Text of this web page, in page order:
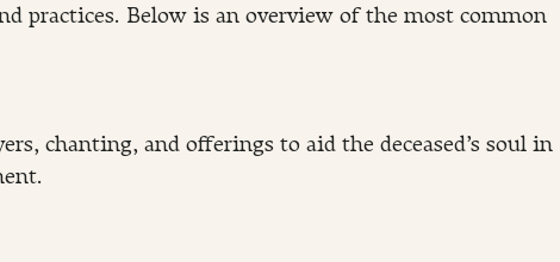
practices. Below is an overview of the most common
chanting, and offerings to aid the deceased’s soul in